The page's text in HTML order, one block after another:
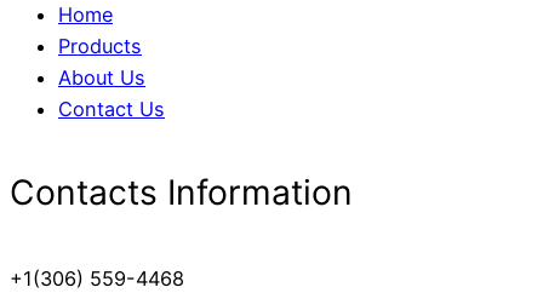
Home
Products
About Us
Contact Us
Contacts Information
+1(306) 559-4468